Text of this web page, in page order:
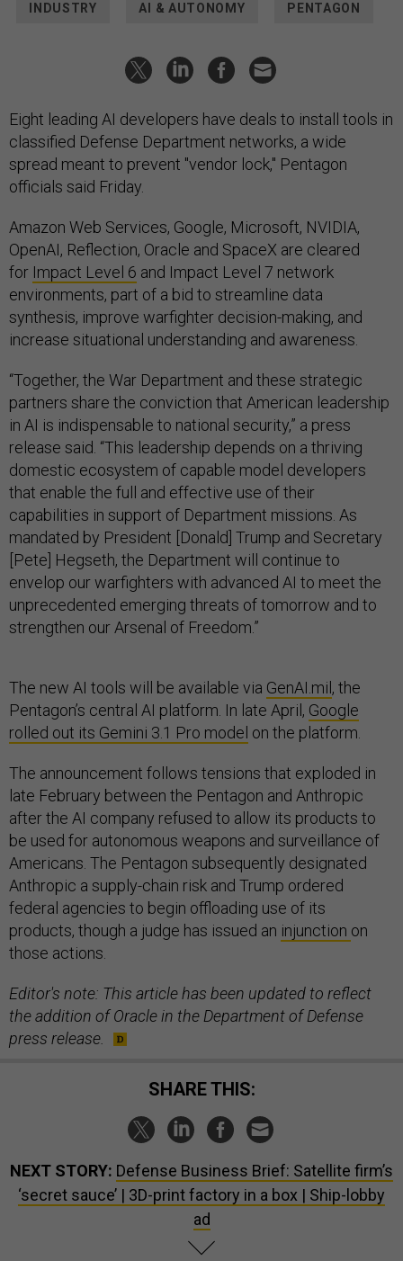
INDUSTRY AI & AUTONOMY PENTAGON
Eight leading AI developers have deals to install tools in
classified Defense Department networks, a wide
spread meant to prevent "vendor lock," Pentagon
officials said Friday.
Amazon Web Services, Google, Microsoft, NVIDIA,
OpenAI, Reflection, Oracle and SpaceX are cleared
for Impact Level 6 and Impact Level 7 network
environments, part of a bid to streamline data
synthesis, improve warfighter decision-making, and
increase situational understanding and awareness.
“Together, the War Department and these strategic
partners share the conviction that American leadership
in AI is indispensable to national security,” a press
release said. “This leadership depends on a thriving
domestic ecosystem of capable model developers
that enable the full and effective use of their
capabilities in support of Department missions. As
mandated by President [Donald] Trump and Secretary
[Pete] Hegseth, the Department will continue to
envelop our warfighters with advanced AI to meet the
unprecedented emerging threats of tomorrow and to
strengthen our Arsenal of Freedom.”
The new AI tools will be available via GenAI.mil, the
Pentagon’s central AI platform. In late April, Google
rolled out its Gemini 3.1 Pro model on the platform.
The announcement follows tensions that exploded in
late February between the Pentagon and Anthropic
after the AI company refused to allow its products to
be used for autonomous weapons and surveillance of
Americans. The Pentagon subsequently designated
Anthropic a supply-chain risk and Trump ordered
federal agencies to begin offloading use of its
products, though a judge has issued an injunction on
those actions.
Editor's note: This article has been updated to reflect
the addition of Oracle in the Department of Defense
press release.
SHARE THIS:
NEXT STORY: Defense Business Brief: Satellite firm’s
‘secret sauce’ | 3D-print factory in a box | Ship-lobby
ad